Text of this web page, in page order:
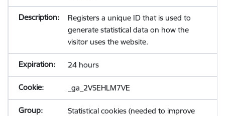
Registers a unique ID that is used to
generate statistical data on how the
visitor uses the website.
24 hours
_ga_2VSEHLM7VE
Statistical cookies (needed to improve